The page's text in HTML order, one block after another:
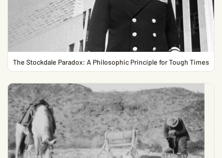
The Stockdale Paradox: A Philosophic Principle for Tough Times